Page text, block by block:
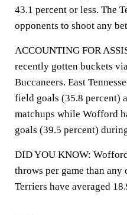
43.1 percent or less. The
opponents to shoot any
ACCOUNTING FOR
recently gotten buckets
Buccaneers. East
field goals (35.8 percent)
matchups while Wofford
goals (39.5 percent)
DID YOU KNOW:
throws per game than any
Terriers have averaged